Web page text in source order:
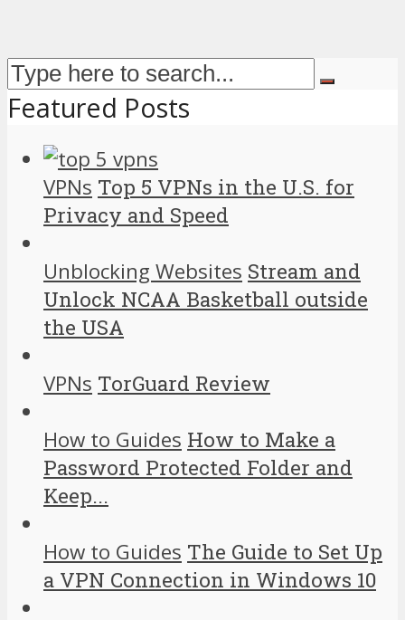
Featured Posts
VPNs Top 5 VPNs in the U.S. for
Privacy and Speed
Unblocking Websites Stream and
Unlock NCAA Basketball outside
the USA
VPNs TorGuard Review
How to Guides How to Make a
Password Protected Folder and
Keep...
How to Guides The Guide to Set Up
a VPN Connection in Windows 10